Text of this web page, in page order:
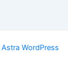
Astra WordPress